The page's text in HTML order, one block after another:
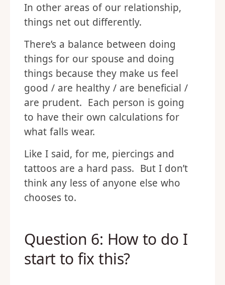
In other areas of our relationship,
things net out differently.
There’s a balance between doing
things for our spouse and doing
things because they make us feel
good / are healthy / are beneficial /
are prudent. Each person is going
to have their own calculations for
what falls wear.
Like I said, for me, piercings and
tattoos are a hard pass. But I don’t
think any less of anyone else who
chooses to.
Question 6: How to do I
start to fix this?